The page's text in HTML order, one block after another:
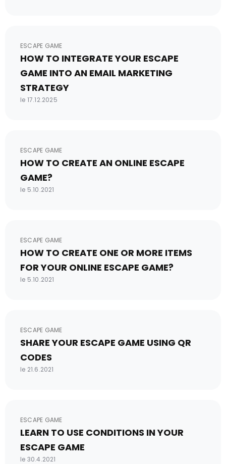
ESCAPE GAME
HOW TO INTEGRATE YOUR ESCAPE
GAME INTO AN EMAIL MARKETING
STRATEGY
le 17.12.2025
ESCAPE GAME
HOW TO CREATE AN ONLINE ESCAPE
GAME?
le 5.10.2021
ESCAPE GAME
HOW TO CREATE ONE OR MORE ITEMS
FOR YOUR ONLINE ESCAPE GAME?
le 5.10.2021
ESCAPE GAME
SHARE YOUR ESCAPE GAME USING QR
CODES
le 21.6.2021
ESCAPE GAME
LEARN TO USE CONDITIONS IN YOUR
ESCAPE GAME
le 30.4.2021